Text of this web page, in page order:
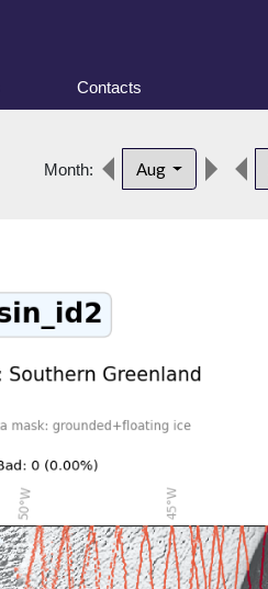
Contacts
Month: Aug